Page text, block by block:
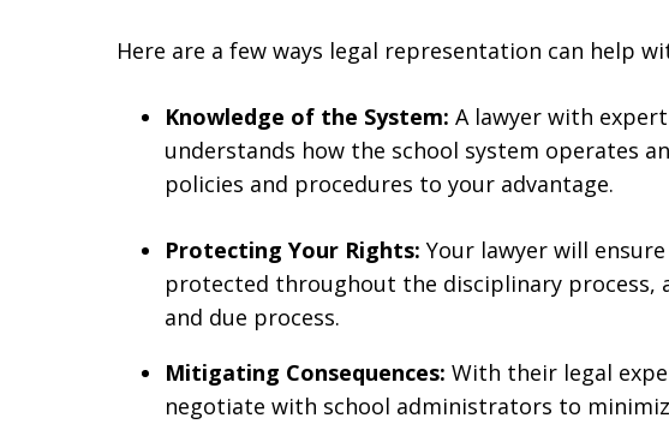
Here are a few ways legal representation can help
Knowledge of the System: A lawyer with
understands how the school system operates
policies and procedures to your advantage.
Protecting Your Rights: Your lawyer will
protected throughout the disciplinary
and due process.
Mitigating Consequences: With their legal
negotiate with school administrators to